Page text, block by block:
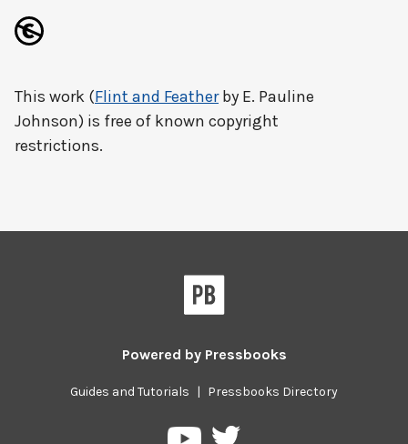
This work (Flint and Featherby E. Pauline
Johnson) is free of known copyright
restrictions.
Powered by Pressbooks
Guides and Tutorials | Pressbooks Directory
PressbooksPressbooks